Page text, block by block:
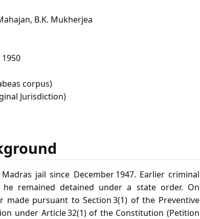
B.K. Mukherjea
corpus)
Jurisdiction)
jail since December 1947. Earlier criminal
remained detained under a state order. On
pursuant to Section 3(1) of the Preventive
under Article 32(1) of the Constitution (Petition